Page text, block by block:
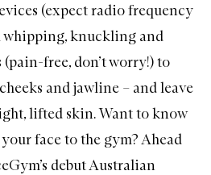
(expect radio frequency
whipping, knuckling and
free, don’t worry!) to
and jawline – and leave
lifted skin. Want to know
face to the gym? Ahead
debut Australian